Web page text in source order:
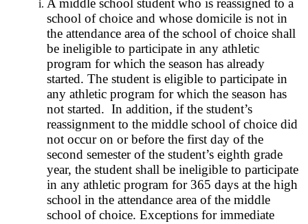
A middle school student who is reassigned to a
school of choice and whose domicile is not in
the attendance area of the school of choice shall
be ineligible to participate in any athletic
program for which the season has already
started. The student is eligible to participate in
any athletic program for which the season has
not started. In addition, if the student’s
reassignment to the middle school of choice did
not occur on or before the first day of the
second semester of the student’s eighth grade
year, the student shall be ineligible to participate
in any athletic program for 365 days at the high
school in the attendance area of the middle
school of choice. Exceptions for immediate